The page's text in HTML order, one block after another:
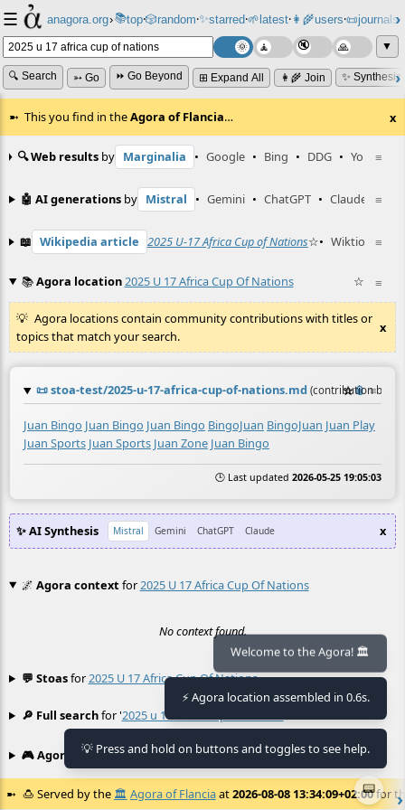
☰ anagora.org›📚top⸱🎲️random⸱✨starred⸱🌱latest⸱👩‍🌾users⸱📜journals⸱
▼
🔍 Search ➳ Go ⏩ Go Beyond ⊞ Expand All 👩‍🌾 Join ✨
This you find in theAgora of Flancia… x
≡
🔍 Web results by Marginalia • Google • Bing • DDG • YouTube
≡
🤖 AI generations by Mistral • Gemini • ChatGPT • Claude
≡
📖 Wikipedia article 2025 U-17 Africa Cup of Nations☆• Wiktionary
≡
📚Agora location2025 U 17 Africa Cup Of Nations ☆
Agora locations contain community contributions with titles or
topics that match your search.
x
📜stoa-test/2025-u-17-africa-cup-of-nations.md (contribution by
☆📎 ≡
Juan Bingo Juan Bingo Juan Bingo BingoJuan BingoJuan Juan Play
Juan Sports Juan Sports Juan Zone Juan Bingo
🕒 Last updated 2026-05-25 19:05:03
✨ AI Synthesis Mistral Gemini ChatGPT Claude x
🌌 Agora contextfor2025 U 17 Africa Cup Of Nations
No context found.
≡
💬 Stoasfor2025 U 17 Africa Cup Of Nations
🔎 Full searchfor '2025 u 17 africa cup of nations
🎮 Agora games Hexgame • Conway's
🍮 Served by the 🏛️ Agora of Flanciaat2026-08-08 13:34:09+02:00for
📟
Welcome to the Agora! 🏛️
⚡ Agora location assembled in 0.6s.
💡 Press and hold on buttons and toggles to see help.